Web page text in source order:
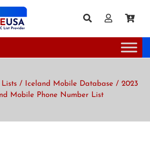
/ Iceland Mobile Database / 2023
Mobile Phone Number List